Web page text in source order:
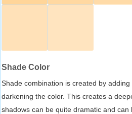
Shade Color
Shade combination is created by
darkening the color. This creates a
shadows can be quite dramatic and can